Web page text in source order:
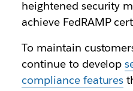
heightened security
achieve FedRAMP
To maintain
continue to develop
compliance features